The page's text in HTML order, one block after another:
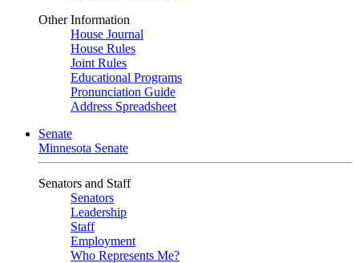
Other Information
House Journal
House Rules
Joint Rules
Educational Programs
Pronunciation Guide
Address Spreadsheet
Senate
Minnesota Senate
Senators and Staff
Senators
Leadership
Staff
Employment
Who Represents Me?